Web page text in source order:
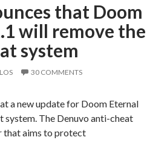
that Doom
will remove the
system
30 COMMENTS
a new update for Doom Eternal
The Denuvo anti-cheat
that aims to protect